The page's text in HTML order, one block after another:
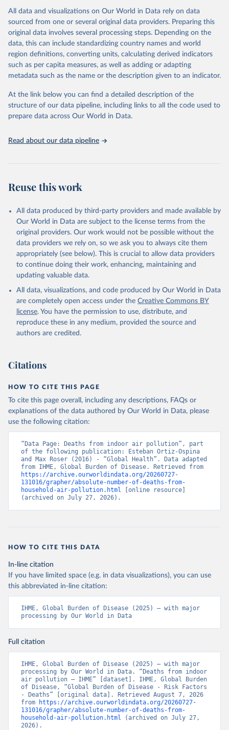
Citation
This is the citation of the original data obtained from the source,
prior to any processing or adaptation by Our World in Data.
To cite
data downloaded from this page, please use the suggested citation
given in Reuse This Work below.
Global Burden of Disease Study 2023 (GBD 2023).
Seattle, United States: Institute for Health Metrics
and Evaluation (IHME), 2025. Available from
https://vizhub.healthdata.org/gbd-results/
attribution_short: "IHME-GBD"
All data and visualizations on Our World in Data rely on data
sourced from one or several original data providers. Preparing this
original data involves several processing steps. Depending on the
data, this can include standardizing country names and world
region definitions, converting units, calculating derived indicators
such as per capita measures, as well as adding or adapting
metadata such as the name or the description given to an indicator.
At the link below you can find a detailed description of the
structure of our data pipeline, including links to all the code used to
prepare data across Our World in Data.
Read about our data pipeline
Reuse this work
All data produced by third-party providers and made available by
Our World in Data are subject to the license terms from the
original providers. Our work would not be possible without the
data providers we rely on, so we ask you to always cite them
appropriately (see below). This is crucial to allow data providers
to continue doing their work, enhancing, maintaining and
updating valuable data.
All data, visualizations, and code produced by Our World in Data
are completely open access under the Creative Commons BY
license. You have the permission to use, distribute, and
reproduce these in any medium, provided the source and
authors are credited.
Citations
HOW TO CITE THIS PAGE
To cite this page overall, including any descriptions, FAQs or
explanations of the data authored by Our World in Data, please
use the following citation:
“Data Page: Deaths from indoor air pollution”, part
of the following publication: Esteban Ortiz-Ospina
and Max Roser (2016) - “Global Health”. Data adapted
https://archive.ourworldindata.org/20260727-
131016/grapher/absolute-number-of-deaths-from-
household-air-pollution.html [online resource]
(archived on July 27, 2026).
HOW TO CITE THIS DATA
In-line citation
If you have limited space (e.g. in data visualizations), you can use
this abbreviated in-line citation:
IHME, Global Burden of Disease (2025) – with major
processing by Our World in Data
Full citation
IHME, Global Burden of Disease (2025) – with major
processing by Our World in Data. “Deaths from indoor
air pollution – IHME” [dataset]. IHME, Global Burden
of Disease, “Global Burden of Disease - Risk Factors
- Deaths” [original data]. Retrieved August 7, 2026
from
https://archive.ourworldindata.org/20260727-
131016/grapher/absolute-number-of-deaths-from-
household-air-pollution.html (archived on July 27,
2026).